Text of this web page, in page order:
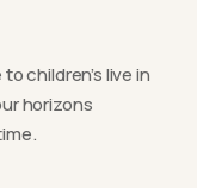
children’s live in
horizons